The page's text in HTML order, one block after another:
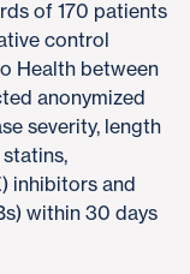
of 170 patients
control
Health between
anonymized
severity, length
inhibitors and
within 30 days